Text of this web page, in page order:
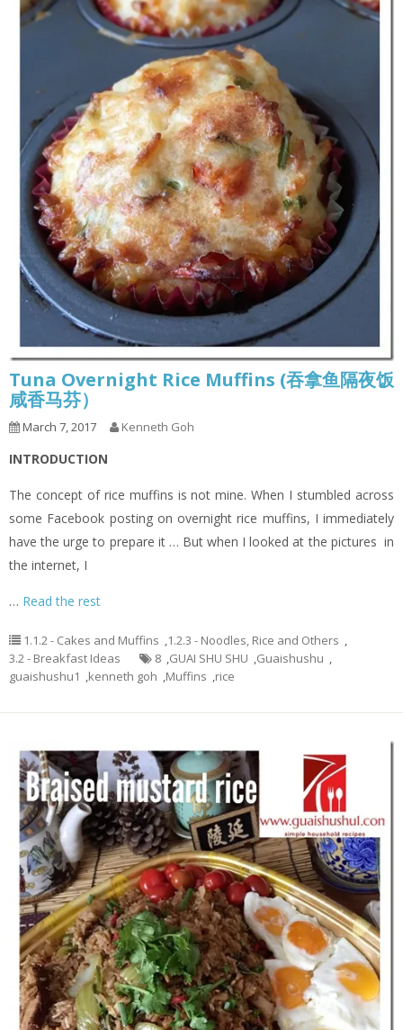
Tuna Overnight Rice Muffins (吞拿鱼隔夜饭
咸香马芬）
March 7, 2017 Kenneth Goh
INTRODUCTION
The concept of rice muffins is not mine. When I stumbled across
some Facebook posting on overnight rice muffins, I immediately
have the urge to prepare it … But when I looked at the pictures in
the internet, I
… Read the rest
1.1.2 - Cakes and Muffins ,1.2.3 - Noodles, Rice and Others ,
3.2 - Breakfast Ideas
8 ,GUAI SHU SHU ,Guaishushu ,
guaishushu1 ,kenneth goh ,Muffins ,rice